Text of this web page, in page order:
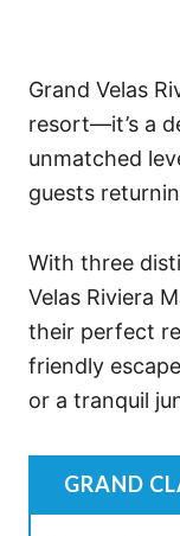
Grand Velas
resort—it’s a
unmatched
guests
With three
Velas Riviera
their perfect
friendly
or a tranquil
GRAND